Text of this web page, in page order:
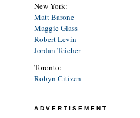
New York:
Matt Barone
Maggie Glass
Robert Levin
Jordan Teicher
Toronto:
Robyn Citizen
ADVERTISEMENT